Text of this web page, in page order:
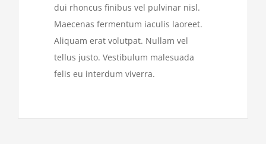
dui rhoncus finibus vel pulvinar nisl.
Maecenas fermentum iaculis laoreet.
Aliquam erat volutpat. Nullam vel
tellus justo. Vestibulum malesuada
felis eu interdum viverra.